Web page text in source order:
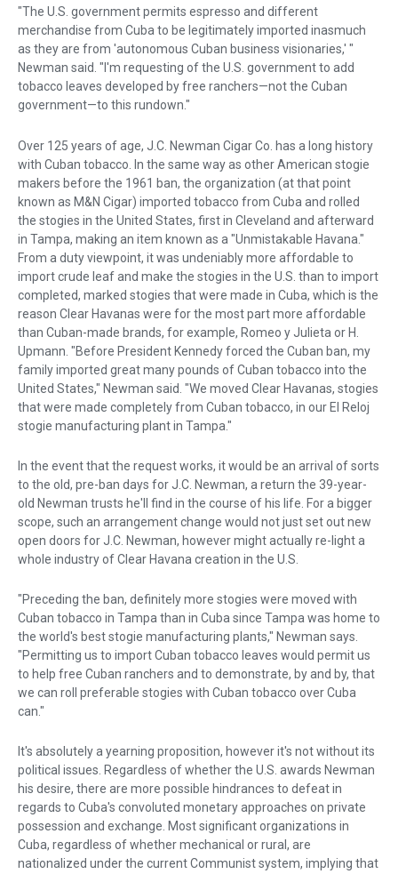
"The U.S. government permits espresso and different
merchandise from Cuba to be legitimately imported inasmuch
as they are from 'autonomous Cuban business visionaries,' "
Newman said. "I'm requesting of the U.S. government to add
tobacco leaves developed by free ranchers—not the Cuban
government—to this rundown."
Over 125 years of age, J.C. Newman Cigar Co. has a long history
with Cuban tobacco. In the same way as other American stogie
makers before the 1961 ban, the organization (at that point
known as M&N Cigar) imported tobacco from Cuba and rolled
the stogies in the United States, first in Cleveland and afterward
in Tampa, making an item known as a "Unmistakable Havana."
From a duty viewpoint, it was undeniably more affordable to
import crude leaf and make the stogies in the U.S. than to import
completed, marked stogies that were made in Cuba, which is the
reason Clear Havanas were for the most part more affordable
than Cuban-made brands, for example, Romeo y Julieta or H.
Upmann. "Before President Kennedy forced the Cuban ban, my
family imported great many pounds of Cuban tobacco into the
United States," Newman said. "We moved Clear Havanas, stogies
that were made completely from Cuban tobacco, in our El Reloj
stogie manufacturing plant in Tampa."
In the event that the request works, it would be an arrival of sorts
to the old, pre-ban days for J.C. Newman, a return the 39-year-
old Newman trusts he'll find in the course of his life. For a bigger
scope, such an arrangement change would not just set out new
open doors for J.C. Newman, however might actually re-light a
whole industry of Clear Havana creation in the U.S.
"Preceding the ban, definitely more stogies were moved with
Cuban tobacco in Tampa than in Cuba since Tampa was home to
the world's best stogie manufacturing plants," Newman says.
"Permitting us to import Cuban tobacco leaves would permit us
to help free Cuban ranchers and to demonstrate, by and by, that
we can roll preferable stogies with Cuban tobacco over Cuba
can."
It's absolutely a yearning proposition, however it's not without its
political issues. Regardless of whether the U.S. awards Newman
his desire, there are more possible hindrances to defeat in
regards to Cuba's convoluted monetary approaches on private
possession and exchange. Most significant organizations in
Cuba, regardless of whether mechanical or rural, are
nationalized under the current Communist system, implying that